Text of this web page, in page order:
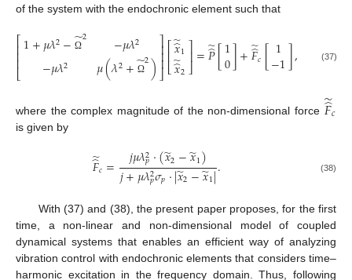
of the system with the endochronic element such that
⎡
⎣
⎢⎢⎢1+𝜇𝜆2− Ω
̃2
−𝜇𝜆2 −𝜇𝜆2
𝜇(𝜆2+ Ω
̃2)
⎤
⎦
⎥⎥⎥⎡⎣
⎢𝑥
̂
̃1
𝑥
̂
̃2⎤
⎦⎥=𝑃
̂
̃[1
0]+𝐹
̂
̃𝑐[1
−1], (37)
where the complex magnitude of the non-dimensional force 𝐹
̂
̃𝑐
is given by
𝐹
̂
̃𝑐= 𝑗𝜇𝜆2
𝑝⋅(𝑥
̃2−𝑥
̃1)
𝑗+𝜇𝜆2
𝑝𝜎𝑝⋅|𝑥
̃2−𝑥
̃1|. (38)
With (37) and (38), the present paper proposes, for the first
time, a non-linear and non-dimensional model of coupled
dynamical systems that enables an efficient way of analyzing
vibration control with endochronic elements that considers time–
harmonic excitation in the frequency domain. Thus, following